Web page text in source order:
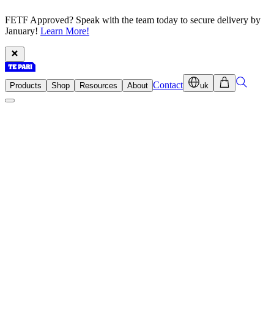
FETF Approved? Speak with the team today to secure delivery by
January! Learn More!
Products Shop Resources About Contact uk